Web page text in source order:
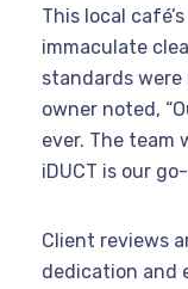
This local
immaculate
standards
owner noted,
ever. The team
iDUCT is our
Client reviews
dedication and